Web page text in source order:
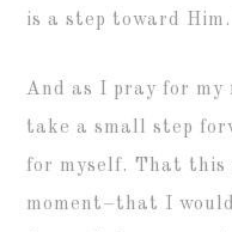
is a step toward
And as I pray for
take a small step
for myself. That this
moment–that I